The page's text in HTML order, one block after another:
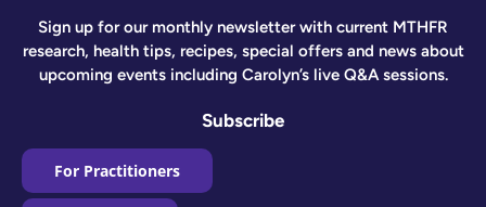
Sign up for our monthly newsletter with current MTHFR
research, health tips, recipes, special offers and news about
upcoming events including Carolyn’s live Q&A sessions.
Subscribe
For Practitioners